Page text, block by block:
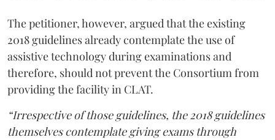
The petitioner, however, argued that the existing
2018 guidelines already contemplate the use of
assistive technology during examinations and
therefore, should not prevent the Consortium from
providing the facility in CLAT.
“Irrespective of those guidelines, the 2018 guidelines
themselves contemplate giving exams through